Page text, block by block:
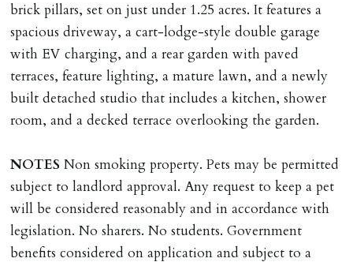
brick pillars, set on just under 1.25 acres. It features a
spacious driveway, a cart-lodge-style double garage
with EV charging, and a rear garden with paved
terraces, feature lighting, a mature lawn, and a newly
built detached studio that includes a kitchen, shower
room, and a decked terrace overlooking the garden.
NOTES Non smoking property. Pets may be permitted
subject to landlord approval. Any request to keep a pet
will be considered reasonably and in accordance with
legislation. No sharers. No students. Government
benefits considered on application and subject to a